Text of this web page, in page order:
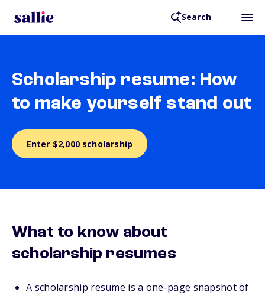
Search
Scholarship resume: How
to make yourself stand out
Enter $2,000 scholarship
What to know about
scholarship resumes
A scholarship resume is a one-page snapshot of